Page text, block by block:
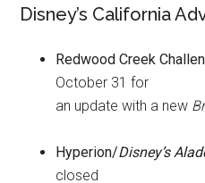
Disney’s California
Redwood Creek
October 31 for
an update with a new
Hyperion/Disney’s
closed